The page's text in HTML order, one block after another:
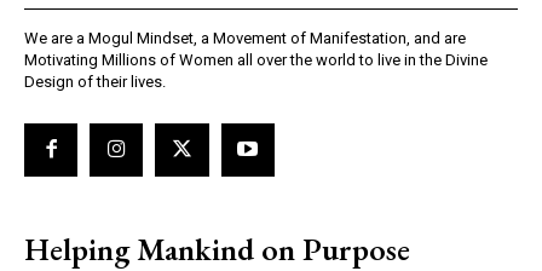
We are a Mogul Mindset, a Movement of Manifestation, and are
Motivating Millions of Women all over the world to live in the Divine
Design of their lives.
Helping Mankind on Purpose